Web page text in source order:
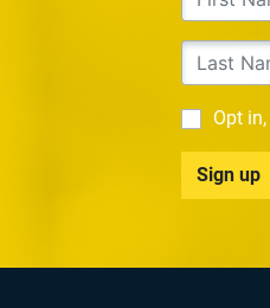
Opt
Sign up